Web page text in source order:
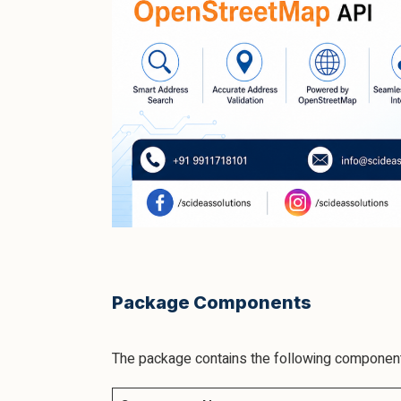
Package Components
The package contains the following